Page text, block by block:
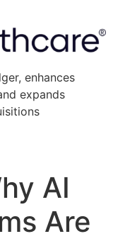
enhances
expands
AI
Are